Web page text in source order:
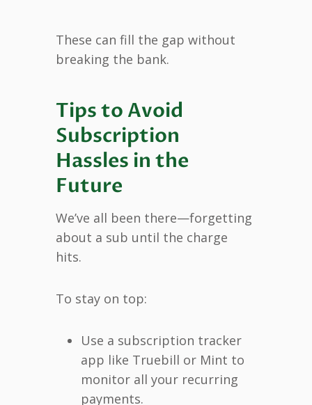
These can fill the gap without
breaking the bank.
Tips to Avoid
Subscription
Hassles in the
Future
We’ve all been there—forgetting
about a sub until the charge
hits.
To stay on top:
Use a subscription tracker
app like Truebill or Mint to
monitor all your recurring
payments.